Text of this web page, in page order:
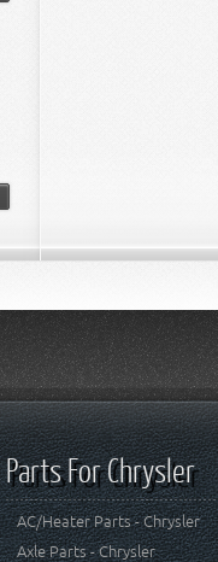
Parts For Chrysler
AC/Heater Parts - Chrysler
Axle Parts - Chrysler